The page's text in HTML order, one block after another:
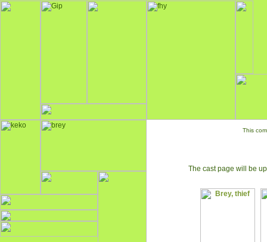
This
The cast page will be